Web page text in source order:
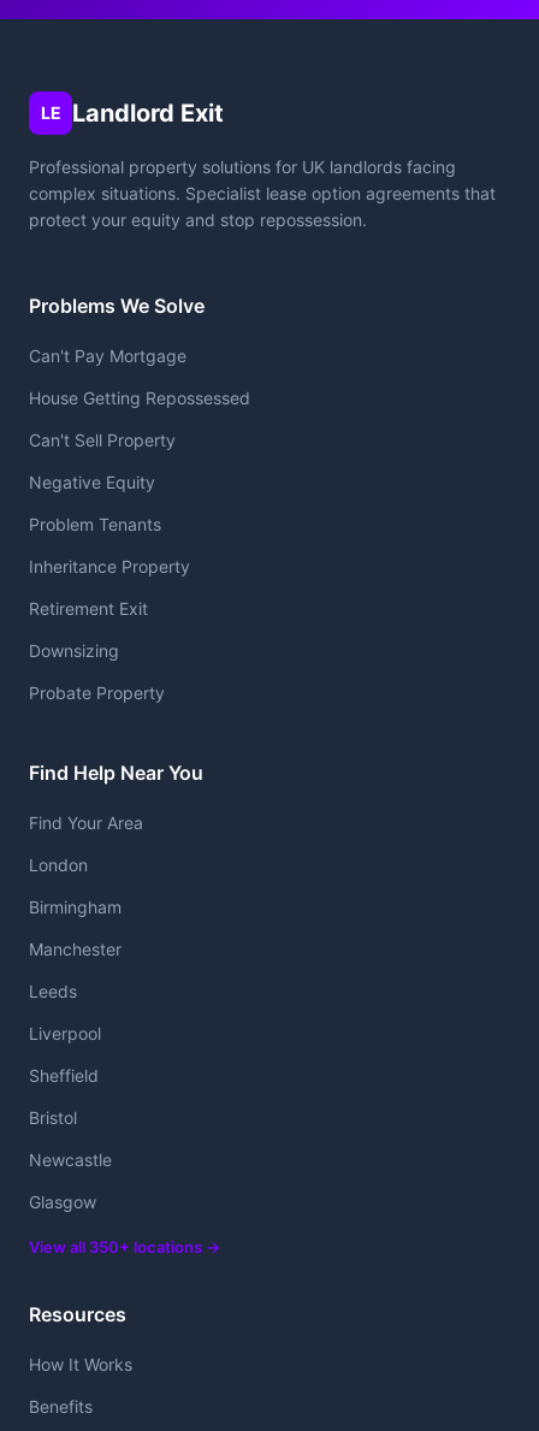
LE Landlord Exit
Professional property solutions for UK landlords facing
complex situations. Specialist lease option agreements that
protect your equity and stop repossession.
Problems We Solve
Can't Pay Mortgage
House Getting Repossessed
Can't Sell Property
Negative Equity
Problem Tenants
Inheritance Property
Retirement Exit
Downsizing
Probate Property
Find Help Near You
Find Your Area
London
Birmingham
Manchester
Leeds
Liverpool
Sheffield
Bristol
Newcastle
Glasgow
View all 350+ locations →
Resources
How It Works
Benefits